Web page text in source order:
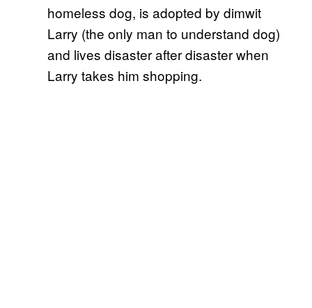
homeless dog, is adopted by dimwit
Larry (the only man to understand dog)
and lives disaster after disaster when
Larry takes him shopping.